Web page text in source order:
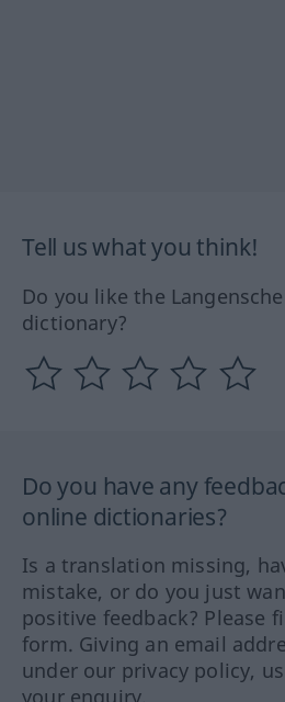
Tell us what you think!
Do you like the
dictionary?
Do you have any
online dictionaries?
Is a translation missing,
mistake, or do you just
positive feedback? Please
form. Giving an email
under our privacy policy,
your enquiry.